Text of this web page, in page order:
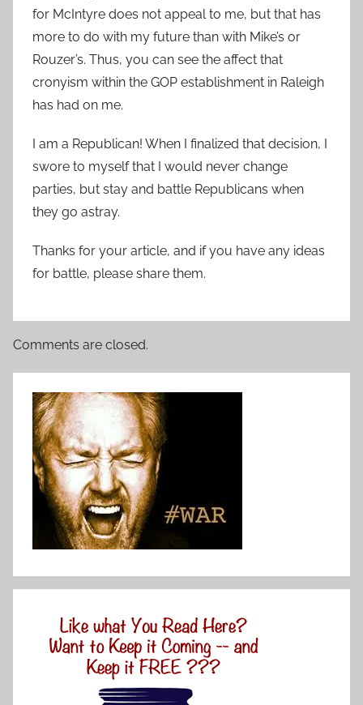
for McIntyre does not appeal to me, but that has
more to do with my future than with Mike’s or
Rouzer’s. Thus, you can see the affect that
cronyism within the GOP establishment in Raleigh
has had on me.
I am a Republican! When I finalized that decision, I
swore to myself that I would never change
parties, but stay and battle Republicans when
they go astray.
Thanks for your article, and if you have any ideas
for battle, please share them.
Comments are closed.